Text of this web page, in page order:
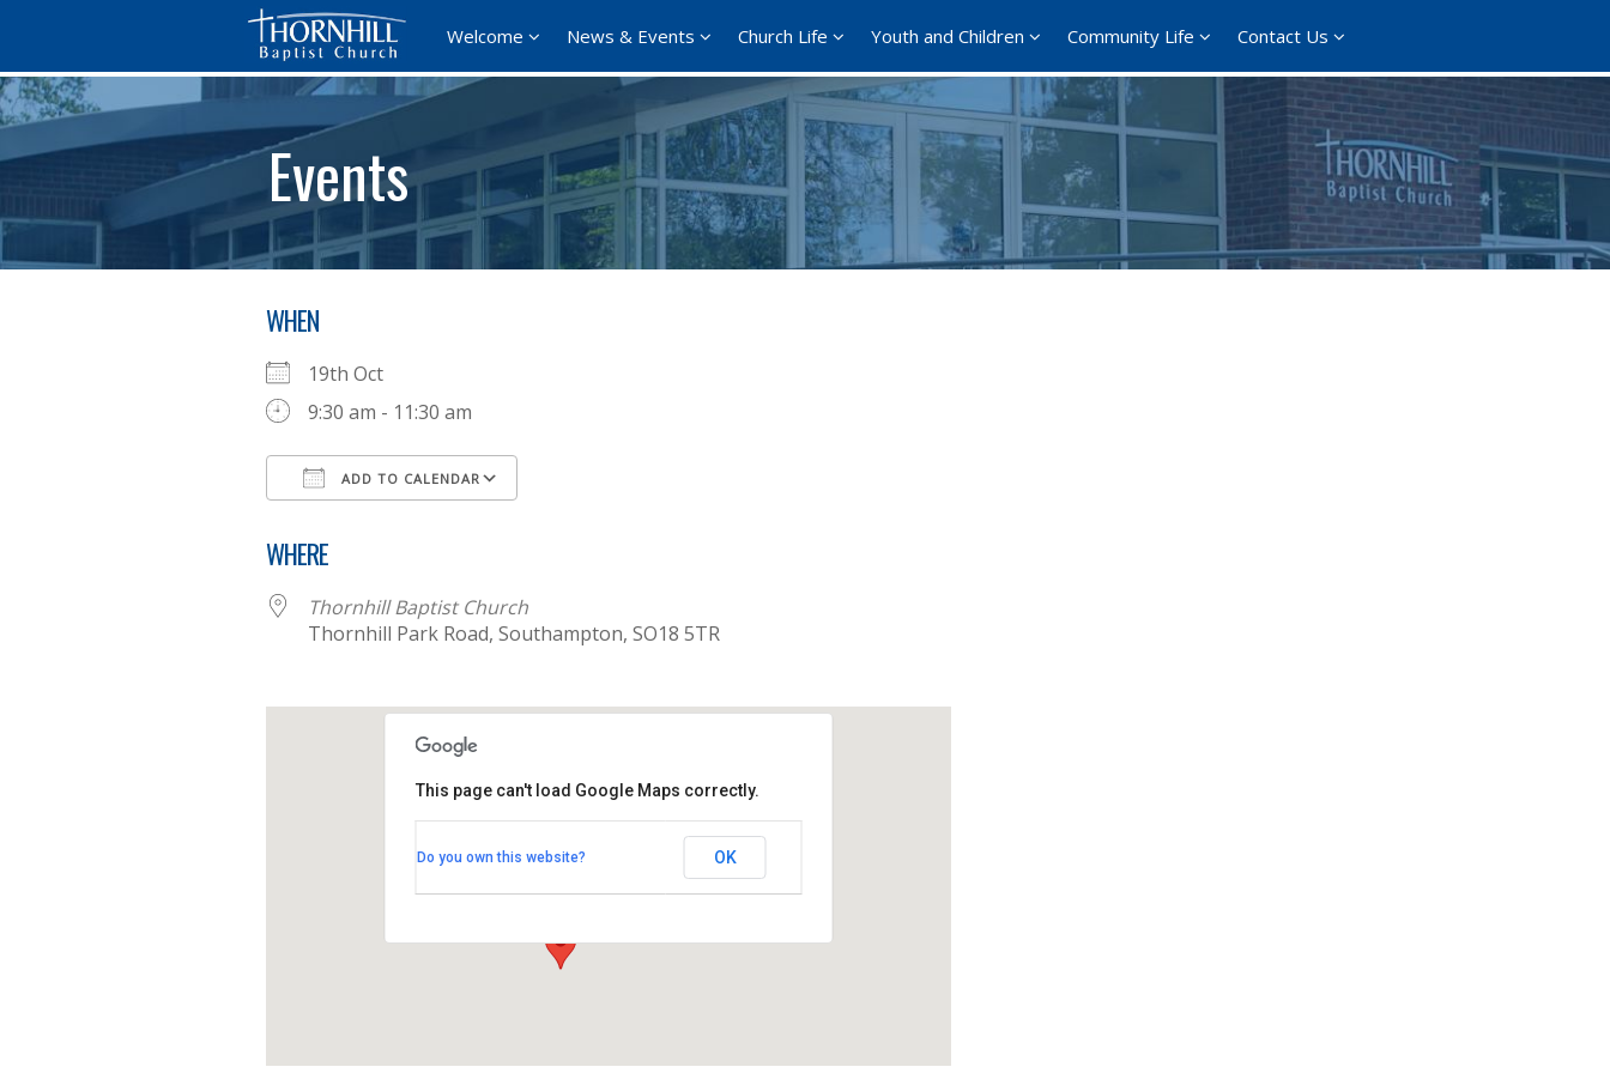
Welcome News & Events Church Life Youth and Children Community Life Contact Us
Events
WHEN
19th Oct
9:30 am - 11:30 am
ADD TO CALENDAR
WHERE
Thornhill Baptist Church
Thornhill Park Road, Southampton, SO18 5TR
Thornhill Park Road - Southampton
This page can't load Google Maps correctly.
Do you own this website? OK